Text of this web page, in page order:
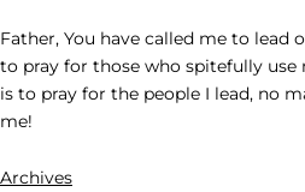
Father, You have called me to lead
to pray for those who spitefully use
is to pray for the people I lead, no
me!
Archives